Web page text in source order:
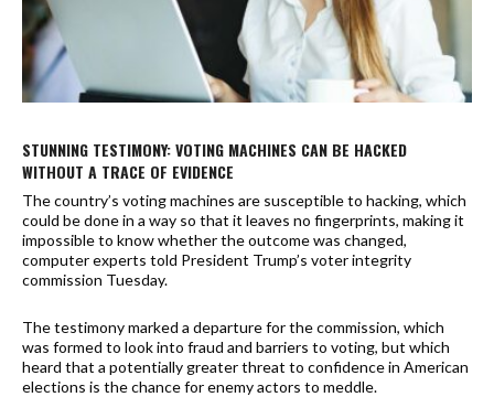
STUNNING TESTIMONY: VOTING MACHINES CAN BE HACKED
WITHOUT A TRACE OF EVIDENCE
The country’s voting machines are susceptible to hacking, which
could be done in a way so that it leaves no fingerprints, making it
impossible to know whether the outcome was changed,
computer experts told President Trump’s voter integrity
commission Tuesday.
The testimony marked a departure for the commission, which
was formed to look into fraud and barriers to voting, but which
heard that a potentially greater threat to confidence in American
elections is the chance for enemy actors to meddle.